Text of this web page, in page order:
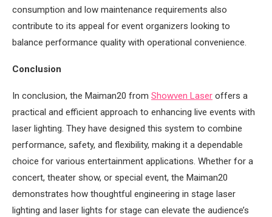
consumption and low maintenance requirements also
contribute to its appeal for event organizers looking to
balance performance quality with operational convenience.
Conclusion
In conclusion, the Maiman20 from Showven Laser offers a
practical and efficient approach to enhancing live events with
laser lighting. They have designed this system to combine
performance, safety, and flexibility, making it a dependable
choice for various entertainment applications. Whether for a
concert, theater show, or special event, the Maiman20
demonstrates how thoughtful engineering in stage laser
lighting and laser lights for stage can elevate the audience’s